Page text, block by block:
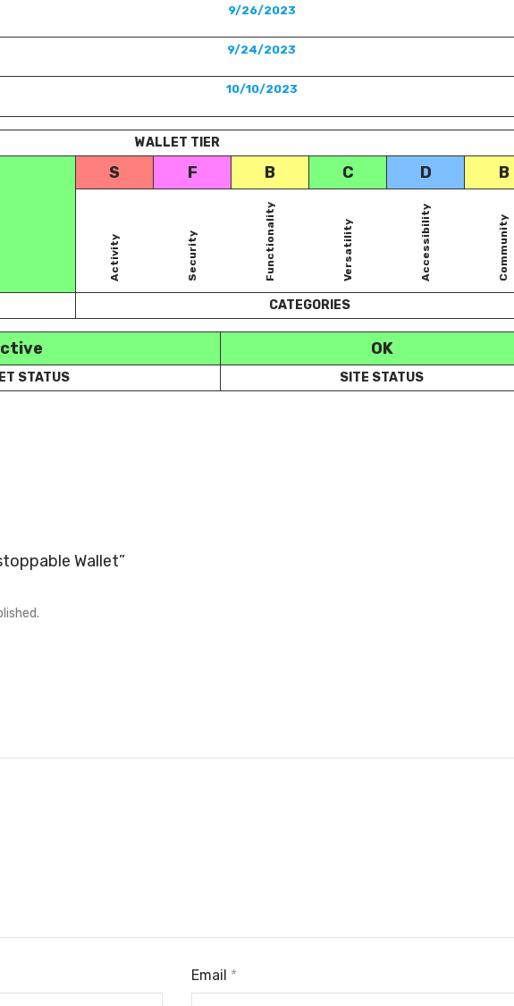
9/26/2023
9/24/2023
10/10/2023
WALLET TIER
S F B C D B
Activity Security Functionality Versatility Accessibility Community
CATEGORIES
OK
STATUS SITE STATUS
Wallet”
Email *